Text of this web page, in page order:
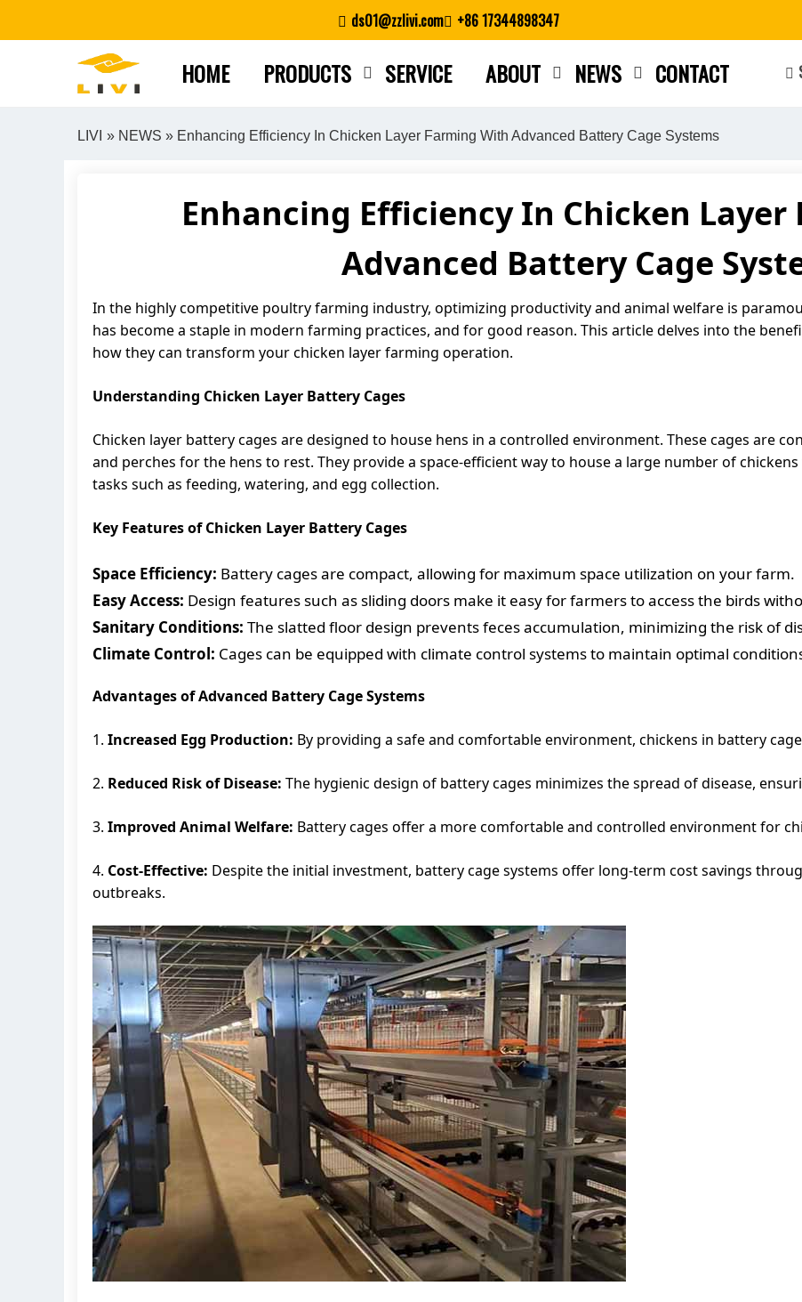
ds01@zzlivi.com +86 17344898347
HOME PRODUCTS SERVICE ABOUT NEWS CONTACT
LIVI » NEWS » Enhancing Efficiency In Chicken Layer Farming With Advanced Battery Cage Systems
Enhancing Efficiency In Chicken
Advanced Battery Cage
In the highly competitive poultry farming industry, optimizing productivity and animal welfare is
has become a staple in modern farming practices, and for good reason. This article delves into the
how they can transform your chicken layer farming operation.
Understanding Chicken Layer Battery Cages
Chicken layer battery cages are designed to house hens in a controlled environment. These cages are
and perches for the hens to rest. They provide a space-efficient way to house a large number of
tasks such as feeding, watering, and egg collection.
Key Features of Chicken Layer Battery Cages
Space Efficiency: Battery cages are compact, allowing for maximum space utilization on your farm.
Easy Access: Design features such as sliding doors make it easy for farmers to access the birds
Sanitary Conditions: The slatted floor design prevents feces accumulation, minimizing the risk of
Climate Control: Cages can be equipped with climate control systems to maintain optimal
Advantages of Advanced Battery Cage Systems
1. Increased Egg Production: By providing a safe and comfortable environment, chickens in battery
2. Reduced Risk of Disease: The hygienic design of battery cages minimizes the spread of disease,
3. Improved Animal Welfare: Battery cages offer a more comfortable and controlled environment for
4. Cost-Effective: Despite the initial investment, battery cage systems offer long-term cost savings
outbreaks.